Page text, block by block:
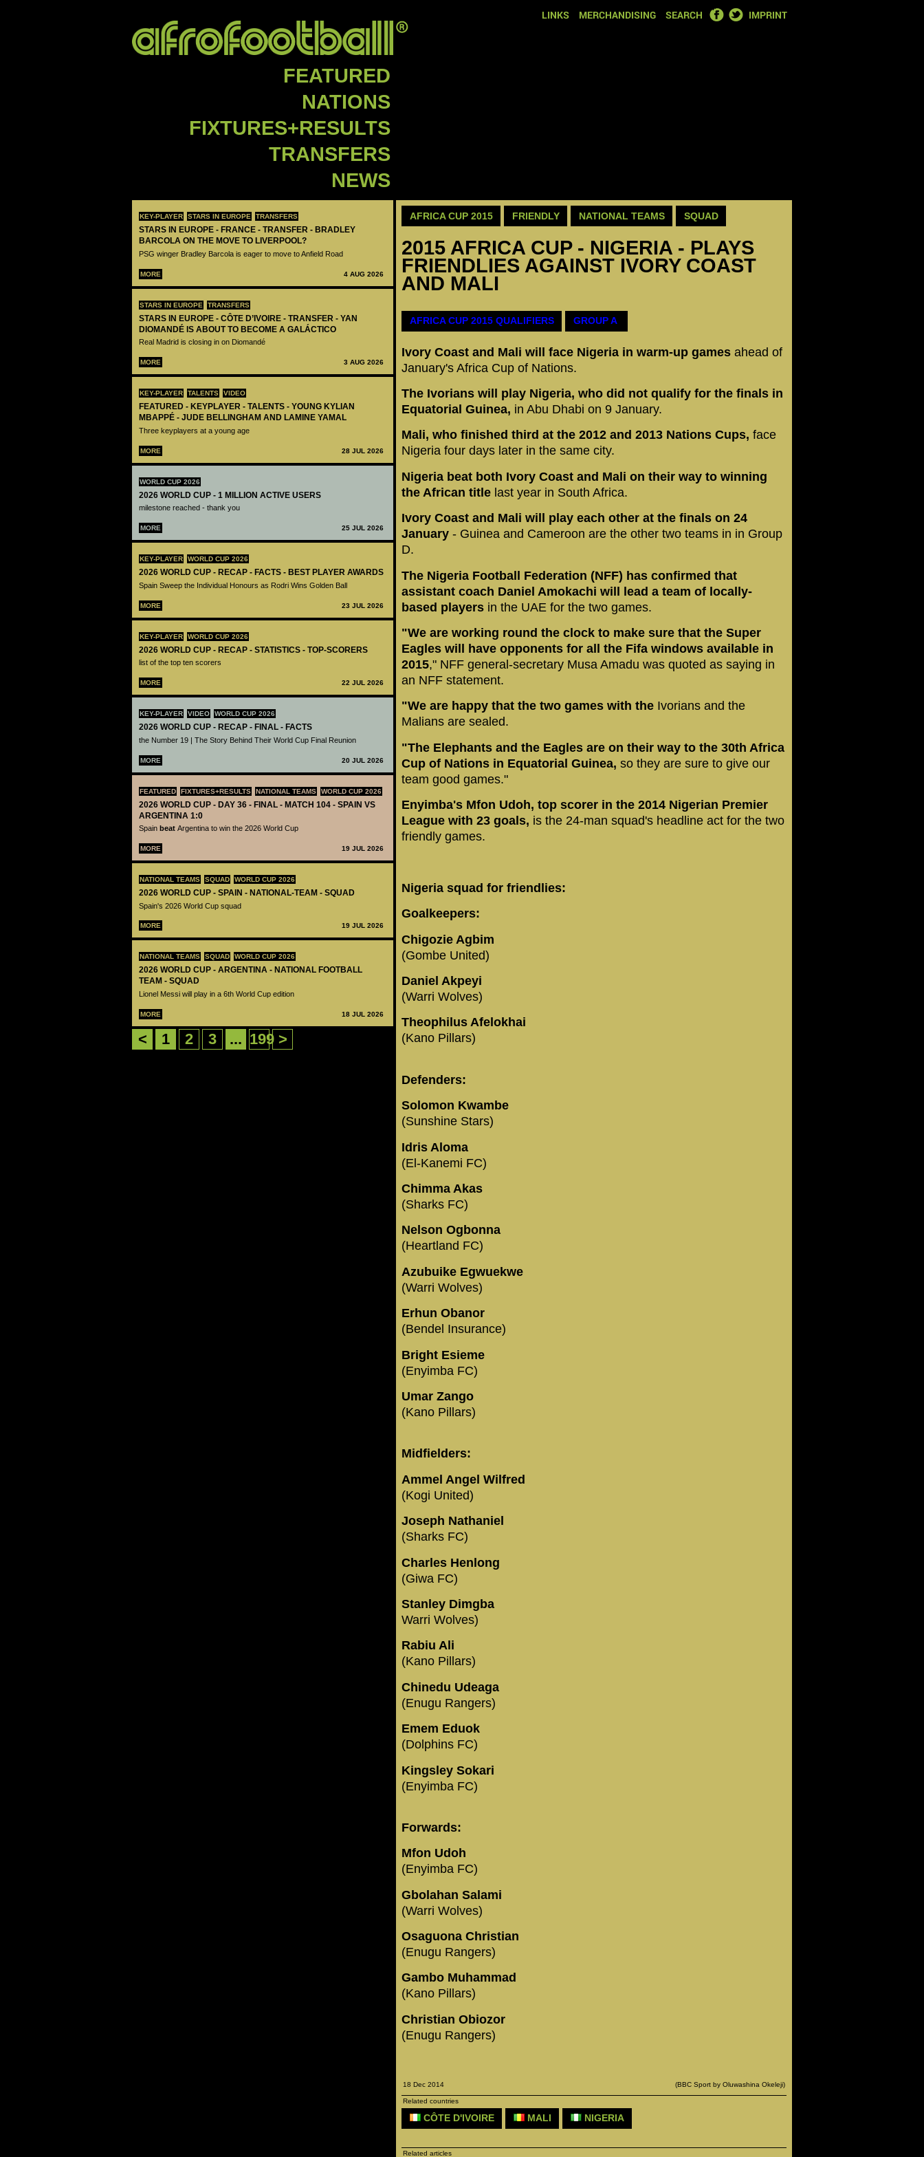
LINKS MERCHANDISING SEARCH FACEBOOK
TWITTER
IMPRINT
FEATURED
NATIONS
FIXTURES+RESULTS
TRANSFERS
NEWS
KEY-PLAYER STARS IN EUROPE TRANSFERS
STARS IN EUROPE - FRANCE - TRANSFER - BRADLEY
BARCOLA ON THE MOVE TO LIVERPOOL?
PSG winger Bradley Barcola is eager to move to Anfield Road
MORE 4 AUG 2026
STARS IN EUROPE TRANSFERS
STARS IN EUROPE - CÔTE D’IVOIRE - TRANSFER - YAN
DIOMANDÉ IS ABOUT TO BECOME A GALÁCTICO
Real Madrid is closing in on Diomandé
MORE 3 AUG 2026
KEY-PLAYER TALENTS VIDEO
FEATURED - KEYPLAYER - TALENTS - YOUNG KYLIAN
MBAPPÉ - JUDE BELLINGHAM AND LAMINE YAMAL
Three keyplayers at a young age
MORE 28 JUL 2026
WORLD CUP 2026
2026 WORLD CUP - 1 MILLION ACTIVE USERS
milestone reached - thank you
MORE 25 JUL 2026
KEY-PLAYER WORLD CUP 2026
2026 WORLD CUP - RECAP - FACTS - BEST PLAYER AWARDS
Spain Sweep the Individual Honours as Rodri Wins Golden Ball
MORE 23 JUL 2026
KEY-PLAYER WORLD CUP 2026
2026 WORLD CUP - RECAP - STATISTICS - TOP-SCORERS
list of the top ten scorers
MORE 22 JUL 2026
KEY-PLAYER VIDEO WORLD CUP 2026
2026 WORLD CUP - RECAP - FINAL - FACTS
the Number 19 | The Story Behind Their World Cup Final Reunion
MORE 20 JUL 2026
FEATURED FIXTURES+RESULTS NATIONAL TEAMS WORLD CUP 2026
2026 WORLD CUP - DAY 36 - FINAL - MATCH 104 - SPAIN VS
ARGENTINA 1:0
Spain beat Argentina to win the 2026 World Cup
MORE 19 JUL 2026
NATIONAL TEAMS SQUAD WORLD CUP 2026
2026 WORLD CUP - SPAIN - NATIONAL-TEAM - SQUAD
Spain's 2026 World Cup squad
MORE 19 JUL 2026
NATIONAL TEAMS SQUAD WORLD CUP 2026
2026 WORLD CUP - ARGENTINA - NATIONAL FOOTBALL
TEAM - SQUAD
Lionel Messi will play in a 6th World Cup edition
MORE 18 JUL 2026
< 1 2 3 ... 199 >
AFRICA CUP 2015 FRIENDLY NATIONAL TEAMS SQUAD
2015 AFRICA CUP - NIGERIA - PLAYS
FRIENDLIES AGAINST IVORY COAST
AND MALI
AFRICA CUP 2015 QUALIFIERS GROUP A
Ivory Coast and Mali will face Nigeria in warm-up games ahead of
January's Africa Cup of Nations.
The Ivorians will play Nigeria, who did not qualify for the finals in
Equatorial Guinea, in Abu Dhabi on 9 January.
Mali, who finished third at the 2012 and 2013 Nations Cups, face
Nigeria four days later in the same city.
Nigeria beat both Ivory Coast and Mali on their way to winning
the African title last year in South Africa.
Ivory Coast and Mali will play each other at the finals on 24
January - Guinea and Cameroon are the other two teams in in Group
D.
The Nigeria Football Federation (NFF) has confirmed that
assistant coach Daniel Amokachi will lead a team of locally-
based players in the UAE for the two games.
"We are working round the clock to make sure that the Super
Eagles will have opponents for all the Fifa windows available in
2015," NFF general-secretary Musa Amadu was quoted as saying in
an NFF statement.
"We are happy that the two games with the Ivorians and the
Malians are sealed.
"The Elephants and the Eagles are on their way to the 30th Africa
Cup of Nations in Equatorial Guinea, so they are sure to give our
team good games."
Enyimba's Mfon Udoh, top scorer in the 2014 Nigerian Premier
League with 23 goals, is the 24-man squad's headline act for the two
friendly games.
Nigeria squad for friendlies:
Goalkeepers:
Chigozie Agbim
(Gombe United)
Daniel Akpeyi
(Warri Wolves)
Theophilus Afelokhai
(Kano Pillars)
Defenders:
Solomon Kwambe
(Sunshine Stars)
Idris Aloma
(El-Kanemi FC)
Chimma Akas
(Sharks FC)
Nelson Ogbonna
(Heartland FC)
Azubuike Egwuekwe
(Warri Wolves)
Erhun Obanor
(Bendel Insurance)
Bright Esieme
(Enyimba FC)
Umar Zango
(Kano Pillars)
Midfielders:
Ammel Angel Wilfred
(Kogi United)
Joseph Nathaniel
(Sharks FC)
Charles Henlong
(Giwa FC)
Stanley Dimgba
Warri Wolves)
Rabiu Ali
(Kano Pillars)
Chinedu Udeaga
(Enugu Rangers)
Emem Eduok
(Dolphins FC)
Kingsley Sokari
(Enyimba FC)
Forwards:
Mfon Udoh
(Enyimba FC)
Gbolahan Salami
(Warri Wolves)
Osaguona Christian
(Enugu Rangers)
Gambo Muhammad
(Kano Pillars)
Christian Obiozor
(Enugu Rangers)
18 Dec 2014 (BBC Sport by Oluwashina Okeleji)
Related countries
CÔTE D'IVOIRE MALI NIGERIA
Related articles